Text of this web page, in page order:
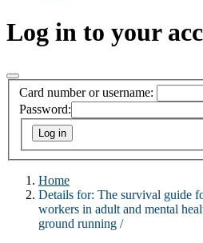
Log in to your
Card number or username:
Password:
Home
Details for: The survival guide
workers in adult and mental
ground running /